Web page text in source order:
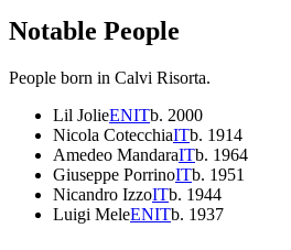
Notable People
People born in Calvi Risorta.
Lil JolieENITb. 2000
Nicola CotecchiaITb. 1914
Amedeo MandaraITb. 1964
Giuseppe PorrinoITb. 1951
Nicandro IzzoITb. 1944
Luigi MeleENITb. 1937